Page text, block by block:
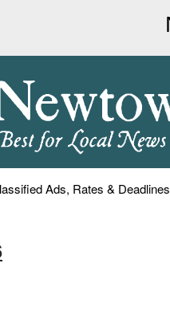
Ads, Rates & Deadlines